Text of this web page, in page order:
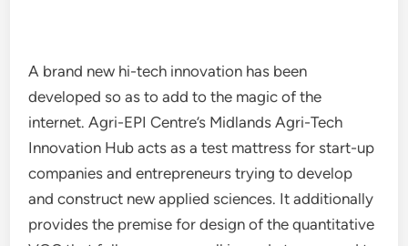
A brand new hi-tech innovation has been
developed so as to add to the magic of the
internet. Agri-EPI Centre’s Midlands Agri-Tech
Innovation Hub acts as a test mattress for start-up
companies and entrepreneurs trying to develop
and construct new applied sciences. It additionally
provides the premise for design of the quantitative